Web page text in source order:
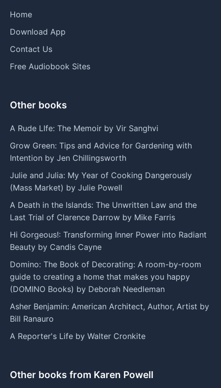
Home
Download App
Contact Us
Free Audiobook Sites
Other books
A Rude LIfe: The Memoir by Vir Sanghvi
Grow Green: Tips and Advice for Gardening with
Intention by Jen Chillingsworth
Julie and Julia: My Year of Cooking Dangerously
(Mass Market) by Julie Powell
A Death in the Islands: The Unwritten Law and the
Last Trial of Clarence Darrow by Mike Farris
Hi Gorgeous!: Transforming Inner Power into Radiant
Beauty by Candis Cayne
Domino: The Book of Decorating: A room-by-room
guide to creating a home that makes you happy
(DOMINO Books) by Deborah Needleman
Asher Benjamin: American Architect, Author, Artist by
Bill Ranauro
A Reporter's Life by Walter Cronkite
Other books from Karen Powell